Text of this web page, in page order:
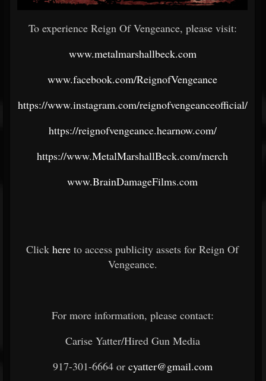
To experience Reign Of Vengeance, please visit:
www.metalmarshallbeck.com
www.facebook.com/ReignofVengeance
https://www.instagram.com/reignofvengeanceofficial/
https://reignofvengeance.hearnow.com/
https://www.MetalMarshallBeck.com/merch
www.BrainDamageFilms.com
Click here to access publicity assets for Reign Of
Vengeance.
For more information, please contact:
Carise Yatter/Hired Gun Media
917-301-6664 or cyatter@gmail.com